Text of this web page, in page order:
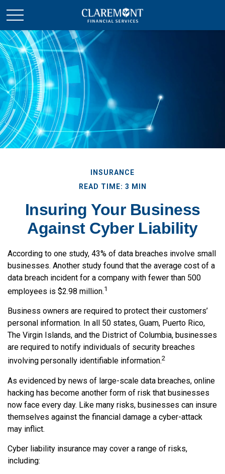
INSURANCE
READ TIME: 3 MIN
Insuring Your Business
Against Cyber Liability
According to one study, 43% of data breaches involve small
businesses. Another study found that the average cost of a
data breach incident for a company with fewer than 500
employees is $2.98 million.1
Business owners are required to protect their customers’
personal information. In all 50 states, Guam, Puerto Rico,
The Virgin Islands, and the District of Columbia, businesses
are required to notify individuals of security breaches
involving personally identifiable information.2
As evidenced by news of large-scale data breaches, online
hacking has become another form of risk that businesses
now face every day. Like many risks, businesses can insure
themselves against the financial damage a cyber-attack
may inflict.
Cyber liability insurance may cover a range of risks,
including: